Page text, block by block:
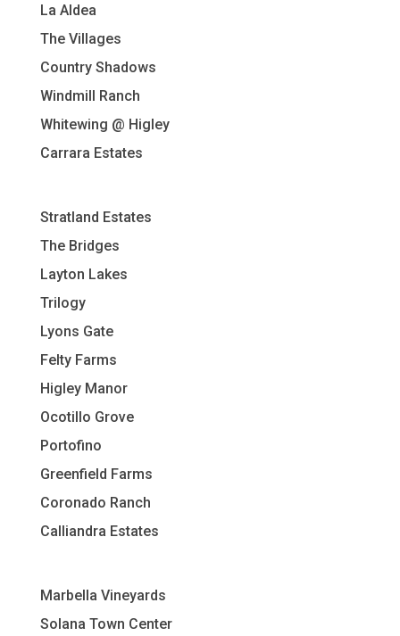
La Aldea
The Villages
Country Shadows
Windmill Ranch
Whitewing @ Higley
Carrara Estates
Stratland Estates
The Bridges
Layton Lakes
Trilogy
Lyons Gate
Felty Farms
Higley Manor
Ocotillo Grove
Portofino
Greenfield Farms
Coronado Ranch
Calliandra Estates
Marbella Vineyards
Solana Town Center